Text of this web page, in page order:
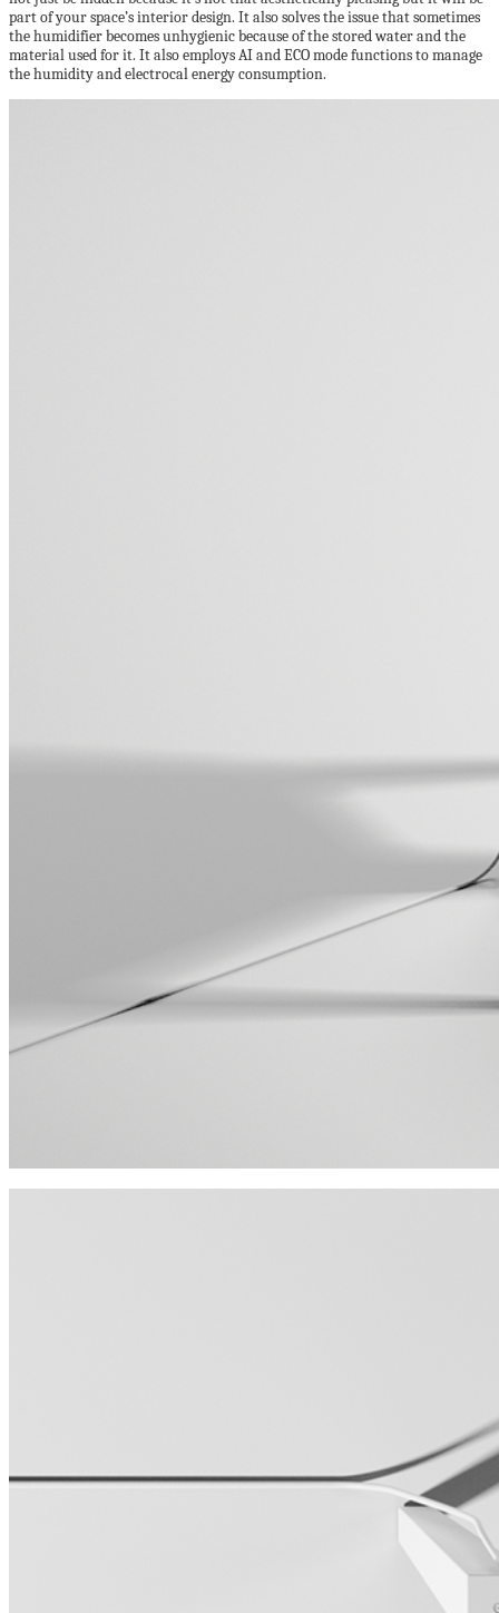
part of your space’s interior design. It also solves the issue that sometimes
the humidifier becomes unhygienic because of the stored water and the
material used for it. It also employs AI and ECO mode functions to manage
the humidity and electrocal energy consumption.